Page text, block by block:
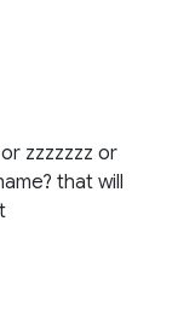
zzzzzzz or
that will